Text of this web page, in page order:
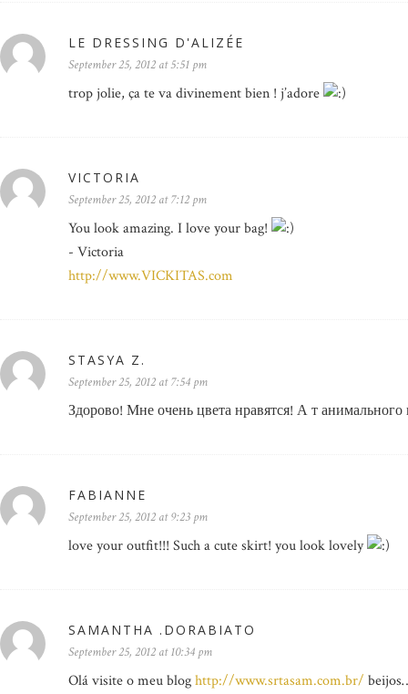
LE DRESSING D'ALIZÉE
September 25, 2012 at 5:51 pm
trop jolie, ça te va divinement bien ! j’adore
VICTORIA
September 25, 2012 at 7:12 pm
You look amazing. I love your bag!
- Victoria
http://www.VICKITAS.com
STASYA Z.
September 25, 2012 at 7:54 pm
Здорово! Мне очень цвета нравятся! А т
FABIANNE
September 25, 2012 at 9:23 pm
love your outfit!!! Such a cute skirt! you look lovely
SAMANTHA .DORABIATO
September 25, 2012 at 10:34 pm
Olá visite o meu bloghttp://www.srtasam.com.br/